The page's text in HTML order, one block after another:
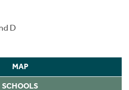
D
MAP
SCHOOLS